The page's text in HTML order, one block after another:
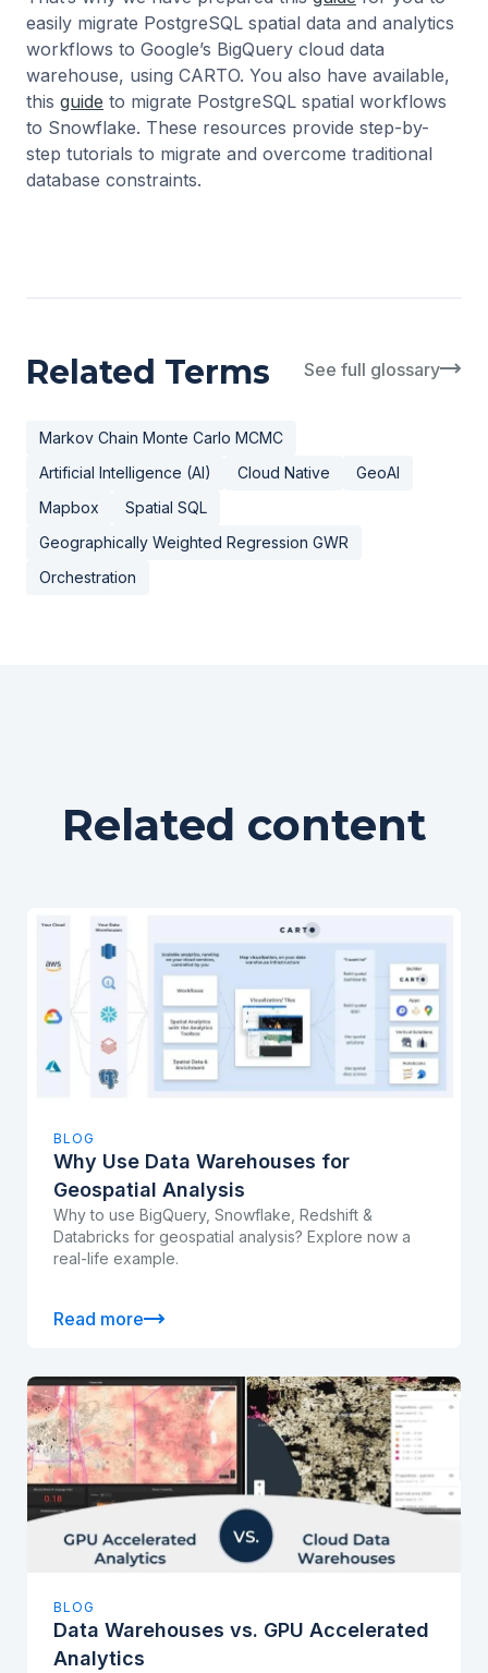
easily migrate PostgreSQL spatial data and analytics
workflows to Google’s BigQuery cloud data
warehouse, using CARTO. You also have available,
this guide to migrate PostgreSQL spatial workflows
to Snowflake. These resources provide step-by-
step tutorials to migrate and overcome traditional
database constraints.
Related Terms See full glossary
Markov Chain Monte Carlo MCMC
Artificial Intelligence (AI)
Cloud Native
GeoAI
Mapbox
Spatial SQL
Geographically Weighted Regression GWR
Orchestration
Related content
BLOG
Why Use Data Warehouses for
Geospatial Analysis
Why to use BigQuery, Snowflake, Redshift &
Databricks for geospatial analysis? Explore now a
real-life example.
Read more
BLOG
Data Warehouses vs. GPU Accelerated
Analytics